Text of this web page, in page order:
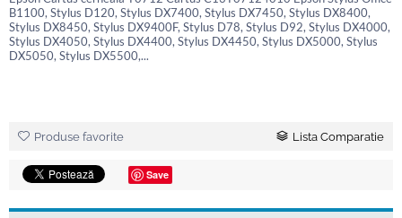
B1100, Stylus D120, Stylus DX7400, Stylus DX7450, Stylus DX8400,
Stylus DX8450, Stylus DX9400F, Stylus D78, Stylus D92, Stylus DX4000,
Stylus DX4050, Stylus DX4400, Stylus DX4450, Stylus DX5000, Stylus
DX5050, Stylus DX5500,...
Produse favorite Lista Comparatie
Save